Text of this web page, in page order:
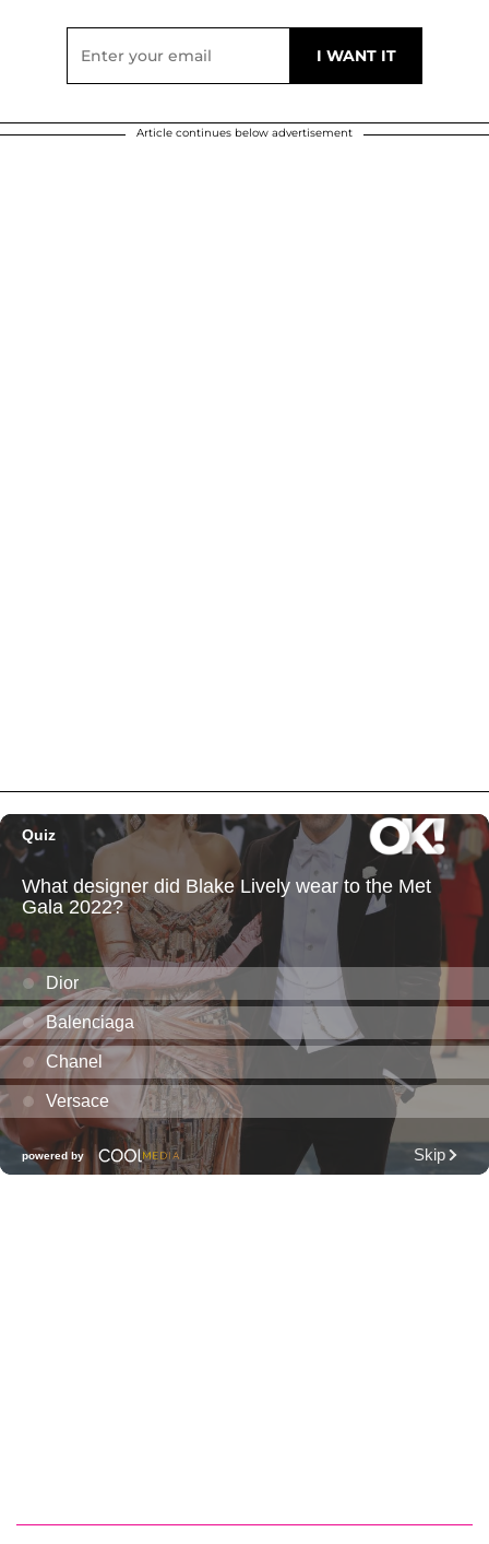
Article continues below advertisement